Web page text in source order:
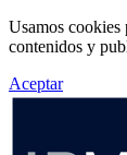
Usamos cookies
contenidos y
Aceptar